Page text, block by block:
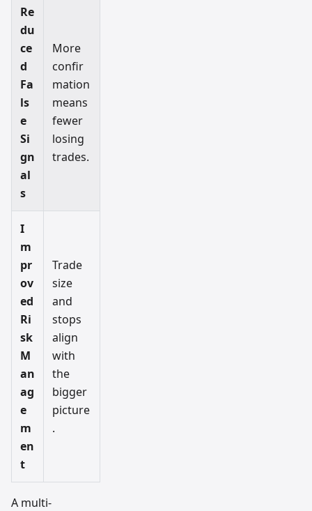
Re
du
ce
d
Fa
ls
e
Si
gn
al
s
More
confir
mation
means
fewer
losing
trades.
I
m
pr
ov
ed
Ri
sk
M
an
ag
e
m
en
t
Trade
size
and
stops
align
with
the
bigger
picture
.
A multi-